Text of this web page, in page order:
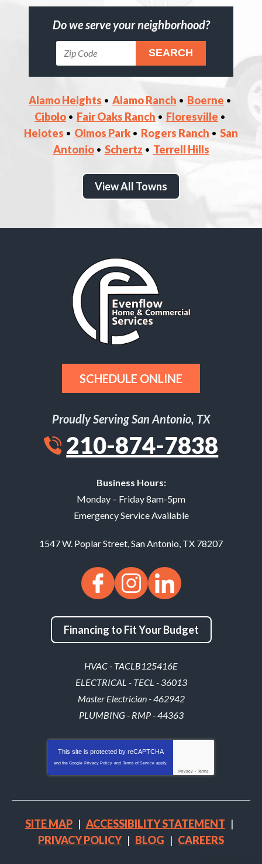
Do we serve your neighborhood?
Alamo Heights Alamo Ranch
Boerne
Cibolo
Fair Oaks Ranch
Floresville
Helotes
Olmos Park Rogers Ranch
San
Antonio
Schertz Terrell Hills
View All Towns
SCHEDULE ONLINE
Proudly Serving San Antonio, TX
210-874-7838
Business Hours:
Monday – Friday 8am-5pm
Emergency Service Available
1547 W. Poplar Street,San Antonio, TX 78207
Financing to Fit Your Budget
HVAC - TACLB125416E
ELECTRICAL - TECL - 36013
Master Electrician - 462942
PLUMBING - RMP - 44363
This site is protected by reCAPTCHA
and the Google Privacy Policy and Terms of Service apply.
Privacy - Terms
SITE MAP
ACCESSIBILITY STATEMENT
PRIVACY POLICY
BLOG CAREERS